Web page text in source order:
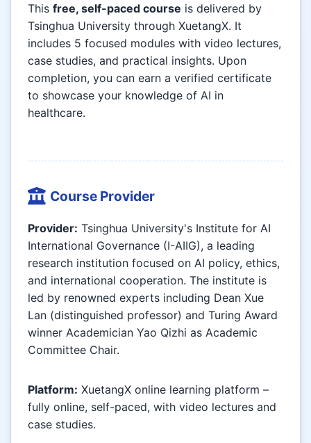
This free, self-paced course is delivered by
Tsinghua University through XuetangX. It
includes 5 focused modules with video lectures,
case studies, and practical insights. Upon
completion, you can earn a verified certificate
to showcase your knowledge of AI in
healthcare.
Course Provider
Provider: Tsinghua University's Institute for AI
International Governance (I-AIIG), a leading
research institution focused on AI policy, ethics,
and international cooperation. The institute is
led by renowned experts including Dean Xue
Lan (distinguished professor) and Turing Award
winner Academician Yao Qizhi as Academic
Committee Chair.
Platform: XuetangX online learning platform –
fully online, self-paced, with video lectures and
case studies.